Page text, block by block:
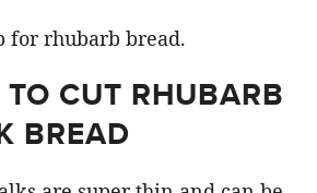
CUT RHUBARB
BREAD